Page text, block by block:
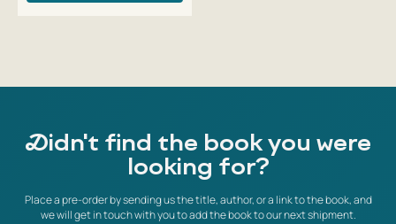
Didn't find the book you were
looking for?
Place a pre-order by sending us the title, author, or a link to the book, and
we will get in touch with you to add the book to our next shipment.